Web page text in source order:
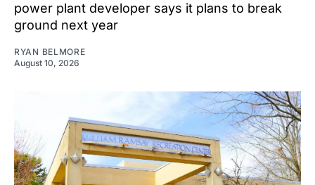
power plant developer says it plans to break
ground next year
RYAN BELMORE
August 10, 2026